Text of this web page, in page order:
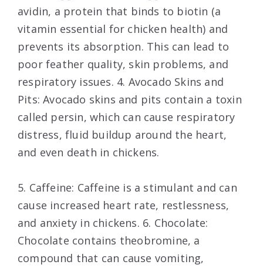
avidin, a protein that binds to biotin (a
vitamin essential for chicken health) and
prevents its absorption. This can lead to
poor feather quality, skin problems, and
respiratory issues. 4. Avocado Skins and
Pits: Avocado skins and pits contain a toxin
called persin, which can cause respiratory
distress, fluid buildup around the heart,
and even death in chickens.
5. Caffeine: Caffeine is a stimulant and can
cause increased heart rate, restlessness,
and anxiety in chickens. 6. Chocolate:
Chocolate contains theobromine, a
compound that can cause vomiting,